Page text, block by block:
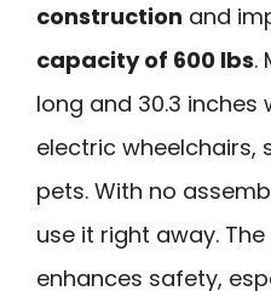
construction and
capacity of 600 lbs.
long and 30.3 inches
electric wheelchairs,
pets. With no
use it right away. The
enhances safety,